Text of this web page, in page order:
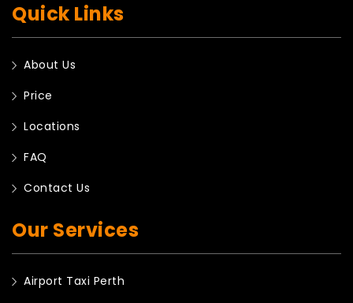
Quick Links
About Us
Price
Locations
FAQ
Contact Us
Our Services
Airport Taxi Perth